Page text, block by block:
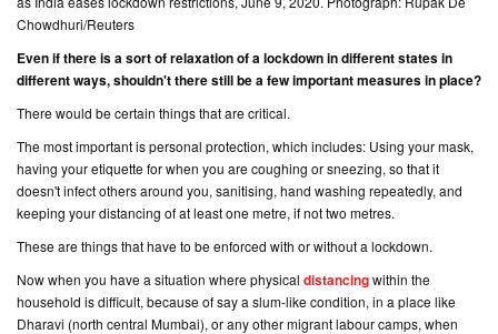
Chowdhuri/Reuters
Even if there is a sort of relaxation of a lockdown in different states in
different ways, shouldn't there still be a few important measures in place?
There would be certain things that are critical.
The most important is personal protection, which includes: Using your mask,
having your etiquette for when you are coughing or sneezing, so that it
doesn't infect others around you, sanitising, hand washing repeatedly, and
keeping your distancing of at least one metre, if not two metres.
These are things that have to be enforced with or without a lockdown.
Now when you have a situation where physical distancingwithin the
household is difficult, because of say a slum-like condition, in a place like
Dharavi (north central Mumbai), or any other migrant labour camps, when